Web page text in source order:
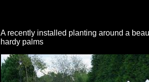
A recently installed planting around a
hardy palms